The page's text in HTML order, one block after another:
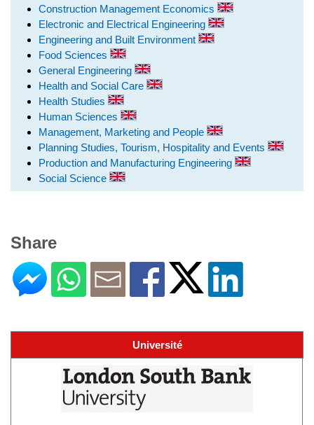
Construction Management Economics
Electronic and Electrical Engineering
Engineering and Built Environment
Food Sciences
General Engineering
Health and Social Care
Health Studies
Human Sciences
Management, Marketing and People
Planning Studies, Tourism, Hospitality and Events
Production and Manufacturing Engineering
Social Science
Share
Université